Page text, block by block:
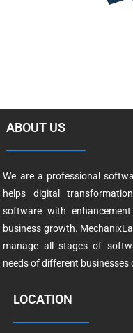
ABOUT US
We are a professional
helps digital
software with
business growth.
manage all stages of
needs of different businesses
LOCATION